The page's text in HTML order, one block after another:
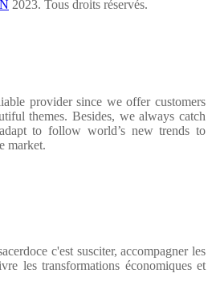
2023. Tous droits réservés.
provider since we offer customers
themes. Besides, we always catch
to follow world’s new trends to
market.
c'est susciter, accompagner les
les transformations économiques et